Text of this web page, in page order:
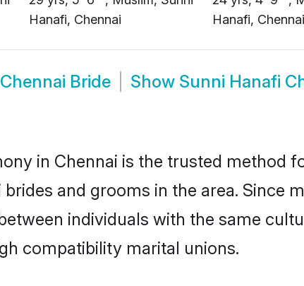
Hanafi, Chennai
Hanafi, Chennai
Bride Show Sunni Hanafi
in Chennai is the trusted method
and grooms in the area. Since
individuals with the same
compatibility marital unions.